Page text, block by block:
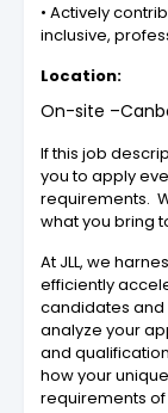
• Actively
inclusive,
Location:
On-site
If this job
you to apply
requirements.
what you bring
At JLL, we
efficiently
candidates and
analyze your
and
how your
requirements